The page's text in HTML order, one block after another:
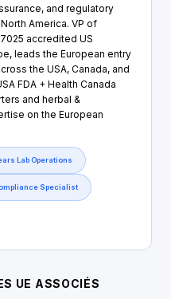
and regulatory
America. VP of
accredited US
leads the European entry
the USA, Canada, and
FDA + Health Canada
and herbal &
on the European
Lab Operations
Specialist
UE ASSOCIÉS